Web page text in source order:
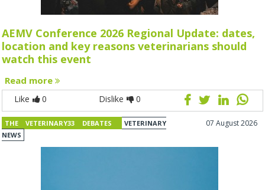
AEMV Conference 2026 Regional Update: dates,
location and key reasons veterinarians should
watch this event
Read more
Like 0 Dislike 0
THE VETERINARY33 DEBATES
VETERINARY
NEWS
07 August 2026